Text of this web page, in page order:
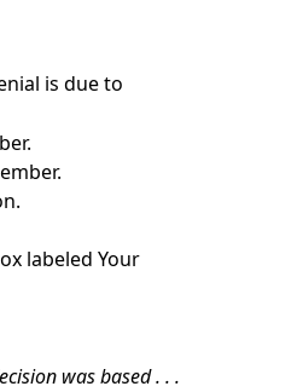
is due to
labeled Your
was based . . .